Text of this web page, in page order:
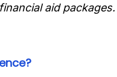
aid packages.